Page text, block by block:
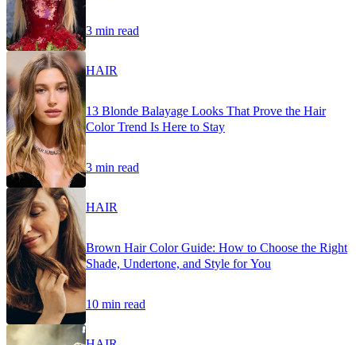
3 min read
HAIR
13 Blonde Balayage Looks That Prove the Hair
Color Trend Is Here to Stay
3 min read
HAIR
Brown Hair Color Guide: How to Choose the Right
Shade, Undertone, and Style for You
10 min read